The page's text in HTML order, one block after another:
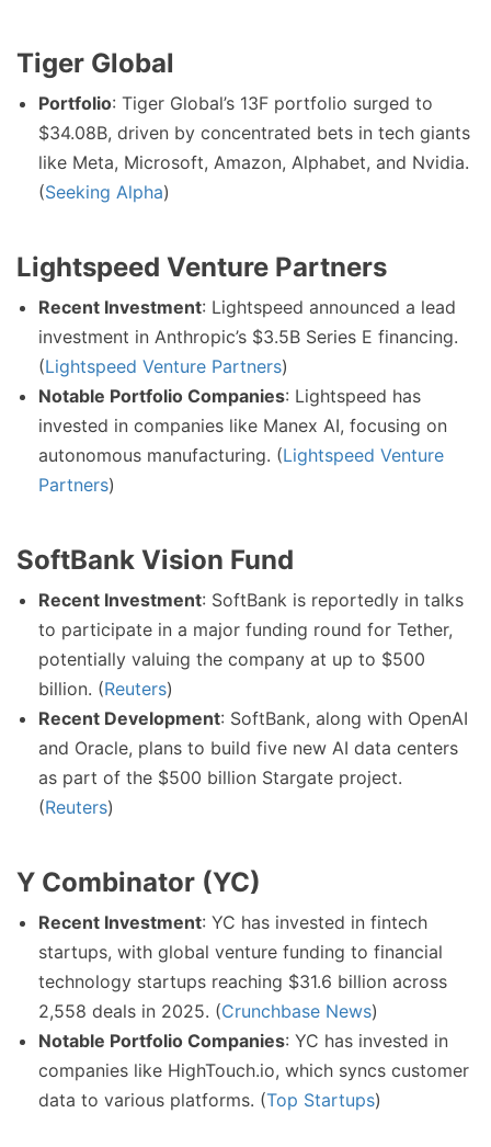
Tiger Global
Portfolio: Tiger Global’s 13F portfolio surged to
$34.08B, driven by concentrated bets in tech giants
like Meta, Microsoft, Amazon, Alphabet, and Nvidia.
(Seeking Alpha)
Lightspeed Venture Partners
Recent Investment: Lightspeed announced a lead
investment in Anthropic’s $3.5B Series E financing.
(Lightspeed Venture Partners)
Notable Portfolio Companies: Lightspeed has
invested in companies like Manex AI, focusing on
autonomous manufacturing. (Lightspeed Venture
Partners)
SoftBank Vision Fund
Recent Investment: SoftBank is reportedly in talks
to participate in a major funding round for Tether,
potentially valuing the company at up to $500
billion. (Reuters)
Recent Development: SoftBank, along with OpenAI
and Oracle, plans to build five new AI data centers
as part of the $500 billion Stargate project.
(Reuters)
Y Combinator (YC)
Recent Investment: YC has invested in fintech
startups, with global venture funding to financial
technology startups reaching $31.6 billion across
2,558 deals in 2025. (Crunchbase News)
Notable Portfolio Companies: YC has invested in
companies like HighTouch.io, which syncs customer
data to various platforms. (Top Startups)